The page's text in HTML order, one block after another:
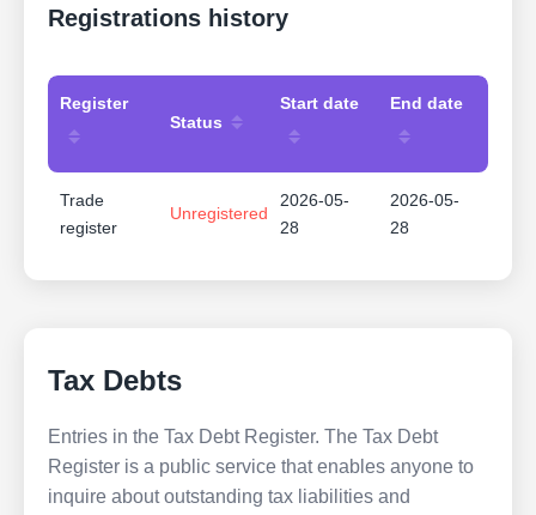
Registrations history
Register
Status
Start date End date
Trade
register
Unregistered
2026-05-
28
2026-05-
28
Tax Debts
Entries in the Tax Debt Register. The Tax Debt
Register is a public service that enables anyone to
inquire about outstanding tax liabilities and